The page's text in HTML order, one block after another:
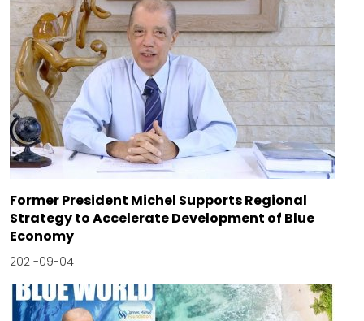
Former President Michel Supports Regional
Strategy to Accelerate Development of Blue
Economy
2021-09-04